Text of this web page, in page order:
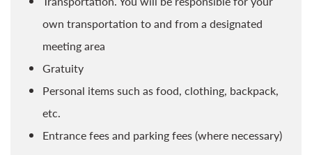
own transportation to and from a designated
meeting area
Gratuity
Personal items such as food, clothing, backpack,
etc.
Entrance fees and parking fees (where necessary)